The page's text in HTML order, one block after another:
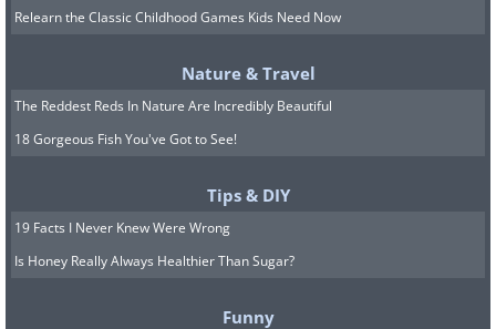
Relearn the Classic Childhood Games Kids Need Now
Nature & Travel
The Reddest Reds In Nature Are Incredibly Beautiful
18 Gorgeous Fish You've Got to See!
Tips & DIY
19 Facts I Never Knew Were Wrong
Is Honey Really Always Healthier Than Sugar?
Funny